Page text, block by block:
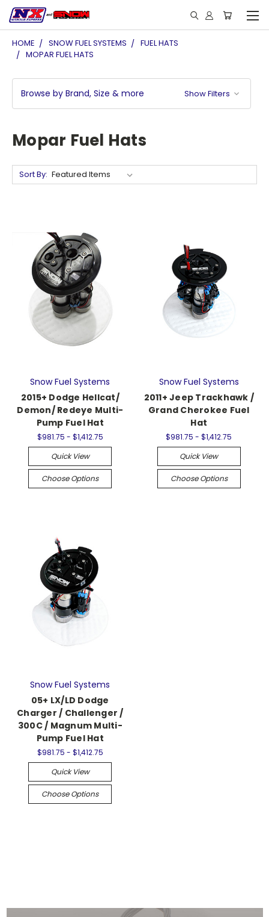
HOME SNOW FUEL SYSTEMS
FUEL HATS
MOPAR FUEL HATS
Browse by Brand, Size & more Show Filters
Mopar Fuel Hats
Sort By:
Snow Fuel Systems
2015+ Dodge Hellcat/
Demon/ Redeye Multi-
Pump Fuel Hat
$981.75 - $1,412.75
Quick View
Choose Options
Snow Fuel Systems
2011+ Jeep Trackhawk /
Grand Cherokee Fuel
Hat
$981.75 - $1,412.75
Quick View
Choose Options
Snow Fuel Systems
05+ LX/LD Dodge
Charger / Challenger /
300C / Magnum Multi-
Pump Fuel Hat
$981.75 - $1,412.75
Quick View
Choose Options